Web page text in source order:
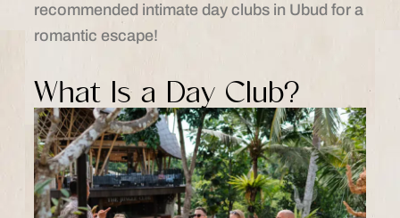
recommended intimate day clubs in Ubud for a
romantic escape!
What Is a Day Club?